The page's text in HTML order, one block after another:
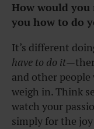
How would you
you how to do
It’s different
have to do it
and other
weigh in. Think
watch your
simply for the